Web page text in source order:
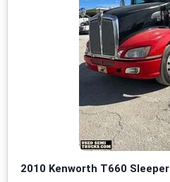
2010 Kenworth T660